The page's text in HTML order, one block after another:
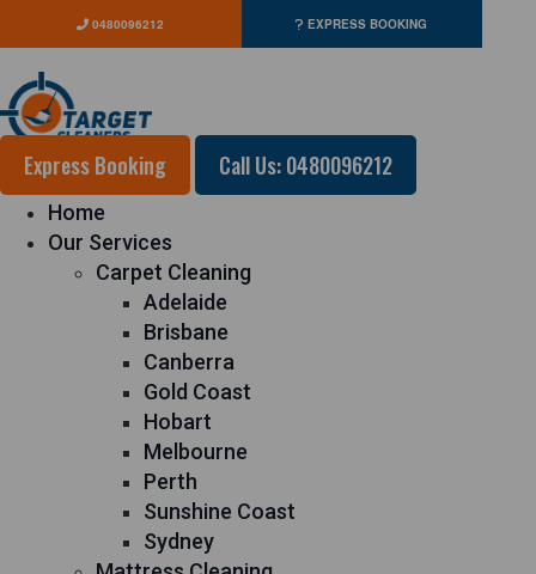
0480096212 EXPRESS BOOKING
Express Booking Call Us: 0480096212
Home
Our Services
Carpet Cleaning
Adelaide
Brisbane
Canberra
Gold Coast
Hobart
Melbourne
Perth
Sunshine Coast
Sydney